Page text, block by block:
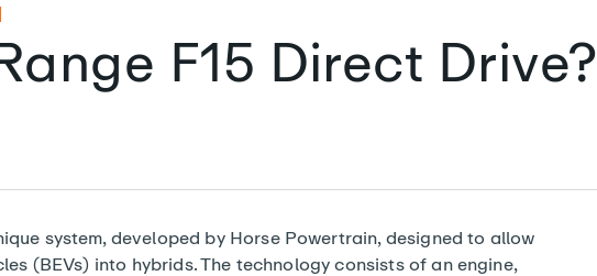
F15 Direct Drive?
system, developed by Horse Powertrain, designed to allow
(BEVs) into hybrids. The technology consists of an engine,